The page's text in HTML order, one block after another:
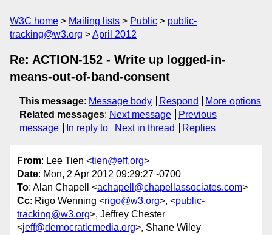
W3C home Mailing lists Public
public-
tracking@w3.org
April 2012
Re: ACTION-152 - Write up logged-in-
means-out-of-band-consent
This message: Message body Respond
More options
Related messages: Next message
Previous
message
In reply to Next in thread Replies
From: Lee Tien <tien@eff.org>
Date: Mon, 2 Apr 2012 09:29:27 -0700
To: Alan Chapell <achapell@chapellassociates.com>
Cc: Rigo Wenning <rigo@w3.org>, <public-
tracking@w3.org>, Jeffrey Chester
<jeff@democraticmedia.org>, Shane Wiley